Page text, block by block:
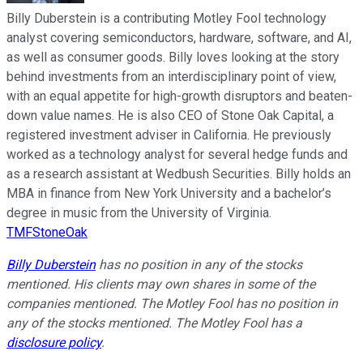
Billy Duberstein is a contributing Motley Fool technology
analyst covering semiconductors, hardware, software, and AI,
as well as consumer goods. Billy loves looking at the story
behind investments from an interdisciplinary point of view,
with an equal appetite for high-growth disruptors and beaten-
down value names. He is also CEO of Stone Oak Capital, a
registered investment adviser in California. He previously
worked as a technology analyst for several hedge funds and
as a research assistant at Wedbush Securities. Billy holds an
MBA in finance from New York University and a bachelor’s
degree in music from the University of Virginia.
TMFStoneOak
Billy Dubersteinhas no position in any of the stocks
mentioned. His clients may own shares in some of the
companies mentioned. The Motley Fool has no position in
any of the stocks mentioned. The Motley Fool has a
disclosure policy.